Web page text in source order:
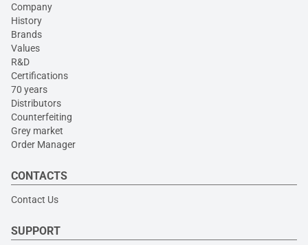
Company
History
Brands
Values
R&D
Certifications
70 years
Distributors
Counterfeiting
Grey market
Order Manager
CONTACTS
Contact Us
SUPPORT